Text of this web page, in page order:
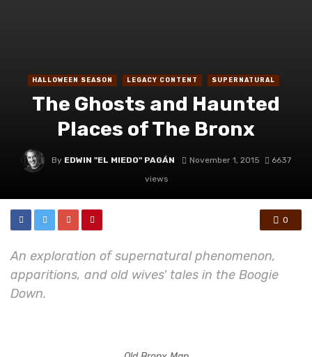
HALLOWEEN SEASON LEGACY CONTENT SUPERNATURAL
The Ghosts and Haunted
Places of The Bronx
By EDWIN "EL MIEDO" PAGÁN November 1, 2015
6637
views
0
An exploration of supernatural phenomenon,
apparitions, and old wives' tales in the Boogie
Down.